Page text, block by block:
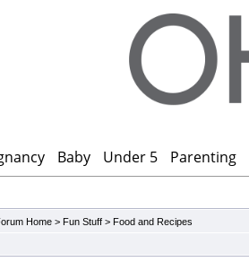
Baby Under 5 Parenting
Home> Fun Stuff> Food and Recipes